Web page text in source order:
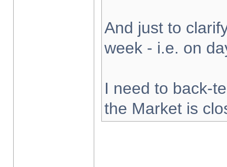
And just to
week - i.e. on
I need to back-
the Market is